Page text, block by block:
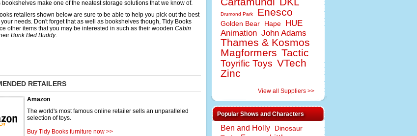
bookshelves make one of the neatest storage solutions that we know of.
retailers shown below are sure to be able to help you pick out the best
needs. Don't forget that as well as bookshelves though, Tidy Books
other items that you may be interested in such as their wooden Cabin
Bunk Bed Buddy.
RETAILERS
Amazon
The world's most famous online retailer sells an unparalleled
selection of toys.
Buy Tidy Books furniture now >>
Drumond Park Enesco
Golden Bear Hape
HUE
Animation John Adams
Thames & Kosmos
Magformers Tactic
Toyrific Toys VTech
Zinc
View all Suppliers >>
Popular Shows and Characters
Ben and Holly
Dinosaur